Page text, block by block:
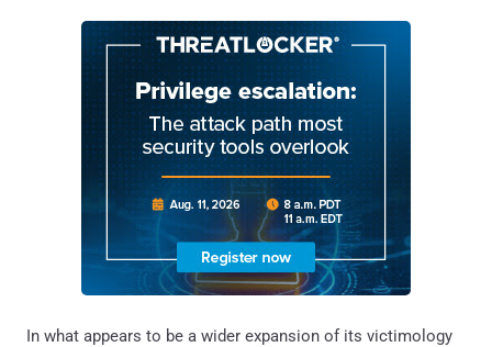
In what appears to be a wider expansion of its victimology